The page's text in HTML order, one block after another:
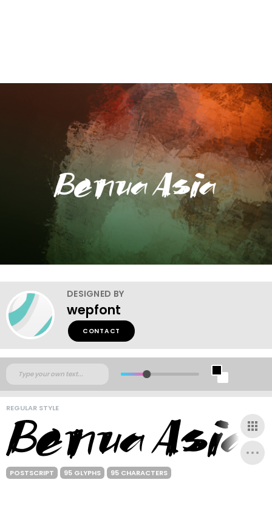
DESIGNED BY
wepfont
CONTACT
REGULAR STYLE
POSTSCRIPT 95 GLYPHS 95 CHARACTERS